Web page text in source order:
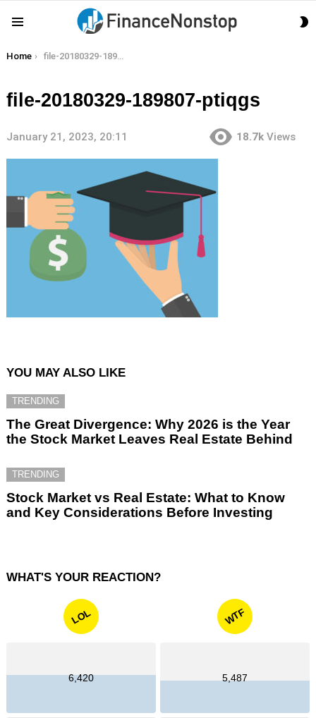
You are here:
Home file-20180329-189807-ptiqgs
file-20180329-189807-ptiqgs
January 21, 2023, 20:11 18.7k Views
YOU MAY ALSO LIKE
TRENDING
The Great Divergence: Why 2026 is the Year
the Stock Market Leaves Real Estate Behind
TRENDING
Stock Market vs Real Estate: What to Know
and Key Considerations Before Investing
WHAT'S YOUR REACTION?
LOL
6,420
WTF
5,487